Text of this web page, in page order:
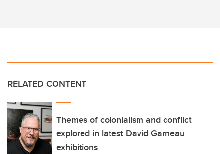
RELATED CONTENT
Themes of colonialism and conflict
explored in latest David Garneau
exhibitions